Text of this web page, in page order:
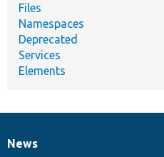
Files
Namespaces
Deprecated
Services
Elements
News
News
Our
Documentation
Drupal
Governance